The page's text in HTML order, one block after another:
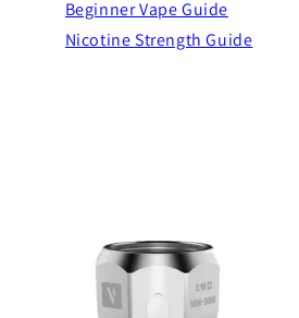
Beginner Vape Guide
Nicotine Strength Guide